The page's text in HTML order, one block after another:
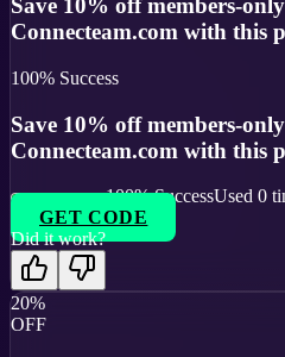
Save 10% off members-
Connecteam.com with this
100% Success
Save 10% off members-
Connecteam.com with this
100% SuccessUsed 0
GET CODE
Did it work?
20%
OFF